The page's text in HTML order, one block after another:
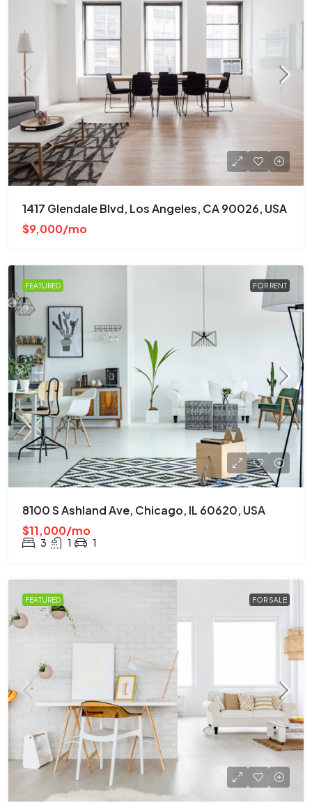
1417 Glendale Blvd, Los Angeles, CA 90026, USA
$9,000/mo
FEATURED FOR RENT
8100 S Ashland Ave, Chicago, IL 60620, USA
$11,000/mo
3 1 1
FEATURED FOR SALE